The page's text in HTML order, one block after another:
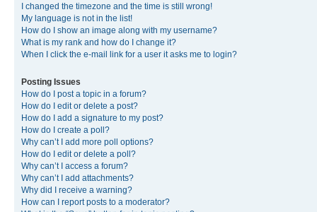
I changed the timezone and the time is still wrong!
My language is not in the list!
How do I show an image along with my username?
What is my rank and how do I change it?
When I click the e-mail link for a user it asks me to login?
Posting Issues
How do I post a topic in a forum?
How do I edit or delete a post?
How do I add a signature to my post?
How do I create a poll?
Why can’t I add more poll options?
How do I edit or delete a poll?
Why can’t I access a forum?
Why can’t I add attachments?
Why did I receive a warning?
How can I report posts to a moderator?